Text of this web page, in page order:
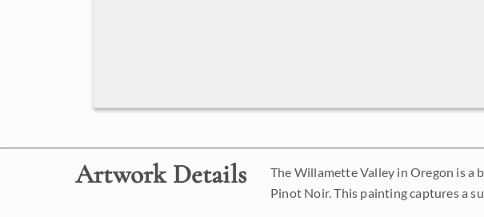
Artwork Details
The Willamette Valley in Oregon is
Pinot Noir. This painting captures a